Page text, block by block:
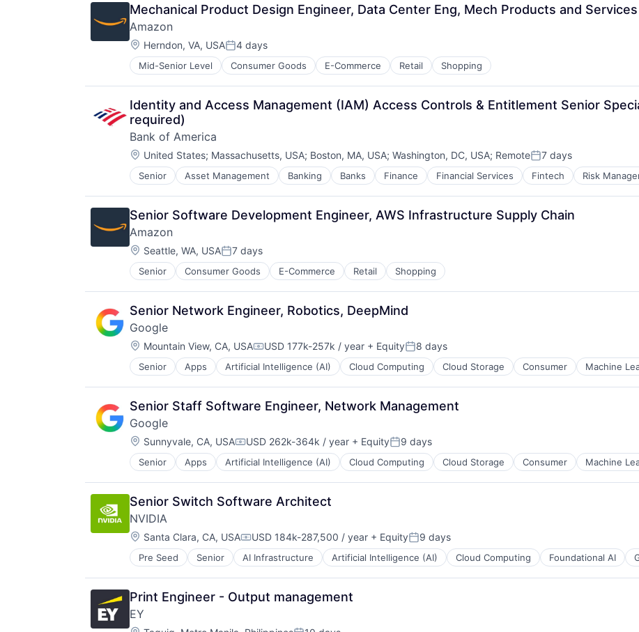
Mechanical Product Design Engineer, Data Center Eng, Mech Products and Services
Amazon
Location:
Herndon, VA, USAPosted:
4 days
Mid-Senior Level Consumer Goods E-Commerce Retail Shopping
Identity and Access Management (IAM) Access Controls & Entitlement Senior
required)
Bank of America
Location:
United States; Massachusetts, USA; Boston, MA, USA; Washington, DC, USA; RemotePosted:
7 days
Senior Asset Management Banking Banks Finance Financial Services Fintech Risk
Senior Software Development Engineer, AWS Infrastructure Supply Chain
Amazon
Location:
Seattle, WA, USAPosted:
7 days
Senior Consumer Goods E-Commerce Retail Shopping
Senior Network Engineer, Robotics, DeepMind
Google
Location:
Mountain View, CA, USACompensation:
USD 177k-257k / year + EquityPosted:
8 days
Senior Apps Artificial Intelligence (AI) Cloud Computing Cloud Storage Consumer Machine
Mobile Devices
Productivity Tools
Search Engine
SEO
Software Engineering
Senior Staff Software Engineer, Network Management
Google
Location:
Sunnyvale, CA, USACompensation:
USD 262k-364k / year + EquityPosted:
9 days
Senior Apps Artificial Intelligence (AI) Cloud Computing Cloud Storage Consumer Machine
Mobile Devices
Productivity Tools
Search Engine
SEO
Software Engineering
Senior Switch Software Architect
NVIDIA
Location:
Santa Clara, CA, USACompensation:
USD 184k-287,500 / year + EquityPosted:
9 days
Pre Seed Senior AI Infrastructure Artificial Intelligence (AI) Cloud Computing Foundational AI
Software
Virtual Reality
Print Engineer - Output management
EY